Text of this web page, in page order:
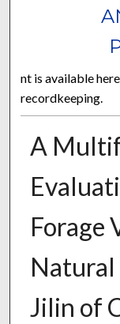
nt is available
recordkeeping.
A
Forage
Natural
Jilin of